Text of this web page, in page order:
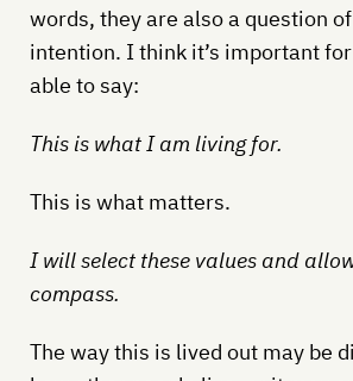
words, they are also a question
intention. I think it’s important
able to say:
This is what I am living for.
This is what matters.
I will select these values and
compass.
The way this is lived out may be